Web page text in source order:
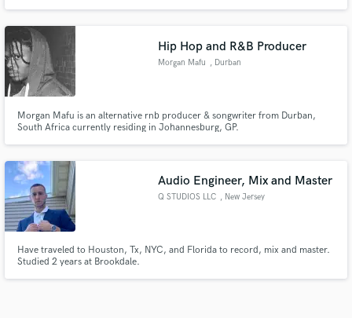
TIMMS, Bela Pierce, lewloh and more.
Hip Hop and R&B Producer
Morgan Mafu , Durban
Morgan Mafu is an alternative rnb producer & songwriter from Durban,
South Africa currently residing in Johannesburg, GP.
Audio Engineer, Mix and Master
Q STUDIOS LLC , New Jersey
Have traveled to Houston, Tx, NYC, and Florida to record, mix and master.
Studied 2 years at Brookdale.